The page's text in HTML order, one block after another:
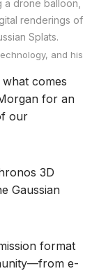
and his
comes
for an
our
3D
Gaussian
format
e-